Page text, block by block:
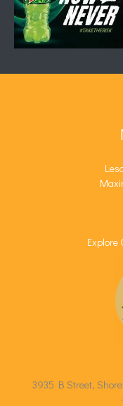
Explore
3935 B Street,